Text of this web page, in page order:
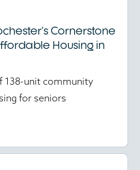
Cornerstone
Housing in
138-unit community
for seniors